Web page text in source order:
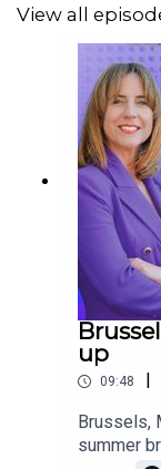
From plans to
a military
discover how
with sharp
Do you
View all
up
09:48
Brussels,
summer